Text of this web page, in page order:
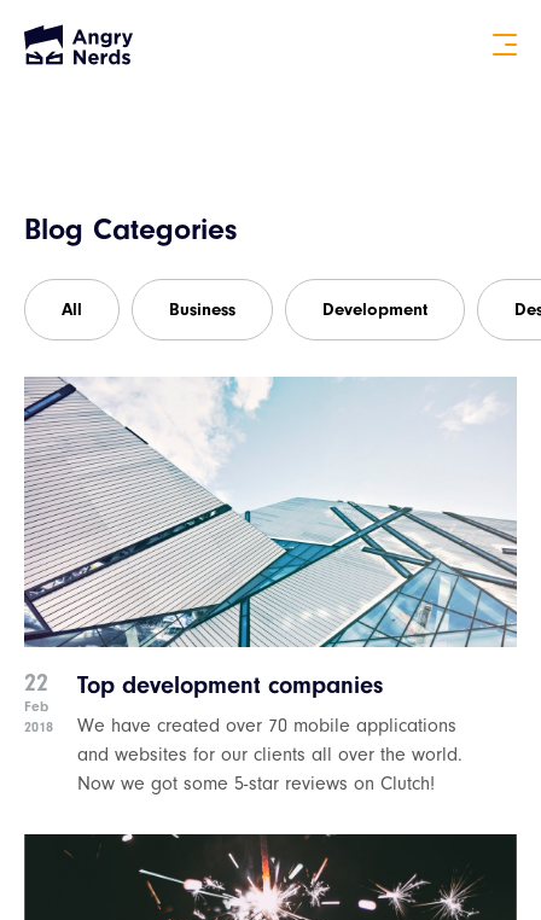
Blog Categories
All Business Development
22
Feb
2018
Top development companies
We have created over 70 mobile applications
and websites for our clients all over the world.
Now we got some 5-star reviews on Clutch!